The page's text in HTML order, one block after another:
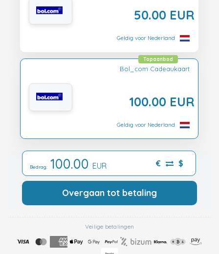
50.00 EUR
Geldig voor Nederland
Bol_com Cadeaukaart
100.00 EUR
Topaanbod
Geldig voor Nederland
Bedrag: 100.00 EUR € $
Overgaan tot betaling
Veilige betalingen